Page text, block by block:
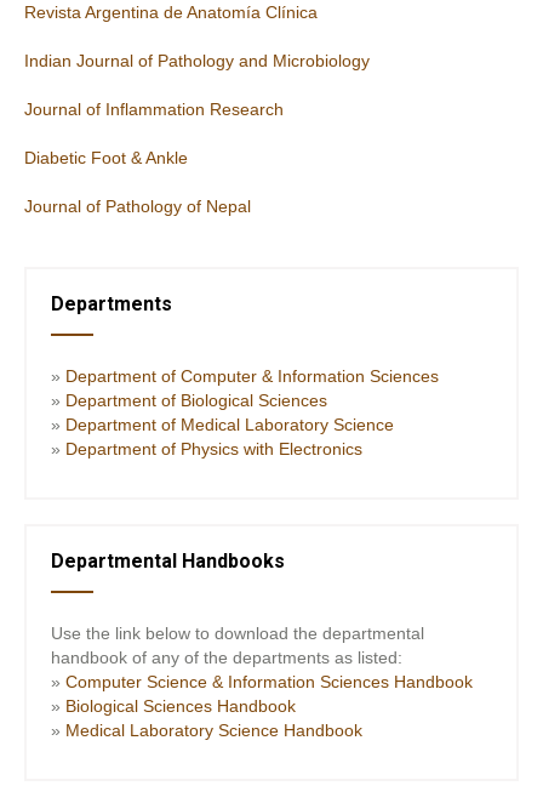
Revista Argentina de Anatomía Clínica
Indian Journal of Pathology and Microbiology
Journal of Inflammation Research
Diabetic Foot & Ankle
Journal of Pathology of Nepal
Departments
» Department of Computer & Information Sciences
» Department of Biological Sciences
» Department of Medical Laboratory Science
» Department of Physics with Electronics
Departmental Handbooks
Use the link below to download the departmental
handbook of any of the departments as listed:
» Computer Science & Information Sciences Handbook
» Biological Sciences Handbook
» Medical Laboratory Science Handbook